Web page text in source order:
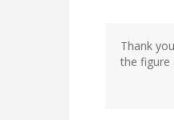
Thank
the figure